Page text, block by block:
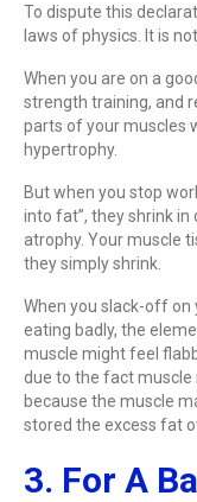
To dispute this
laws of physics. It is
When you are on a
strength training, and
parts of your muscles
hypertrophy.
But when you stop
into fat”, they shrink
atrophy. Your muscle
they simply shrink.
When you slack-off
eating badly, the
muscle might feel
due to the fact muscle
because the muscle
stored the excess fat
3. For A